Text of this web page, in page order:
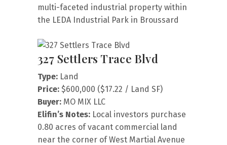
multi-faceted industrial property within
the LEDA Industrial Park in Broussard
327 Settlers Trace Blvd
Type: Land
Price: $600,000 ($17.22 / Land SF)
Buyer: MO MIX LLC
Elifin’s Notes: Local investors purchase
0.80 acres of vacant commercial land
near the corner of West Martial Avenue